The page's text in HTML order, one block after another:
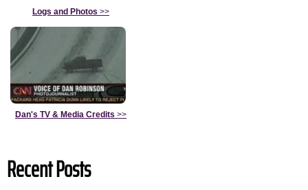
Logs and Photos >>
Dan's TV & Media Credits >>
Recent Posts